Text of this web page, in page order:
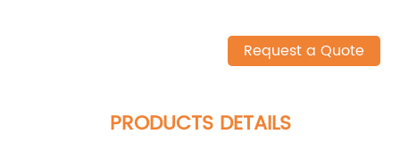
Request a Quote
PRODUCTS DETAILS